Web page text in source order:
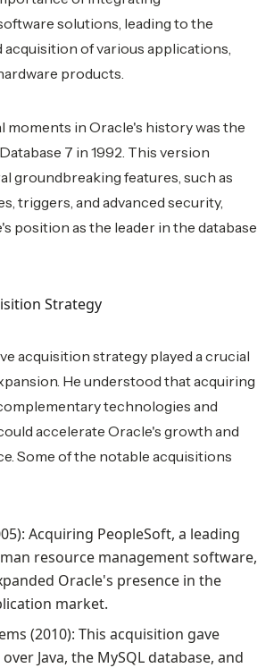
solutions, leading to the
acquisition of various applications,
products.
moments in Oracle's history was the
7 in 1992. This version
groundbreaking features, such as
triggers, and advanced security,
position as the leader in the database
Strategy
acquisition strategy played a crucial
He understood that acquiring
technologies and
accelerate Oracle's growth and
Some of the notable acquisitions
Acquiring PeopleSoft, a leading
resource management software,
Oracle's presence in the
market.
(2010): This acquisition gave
Java, the MySQL database, and